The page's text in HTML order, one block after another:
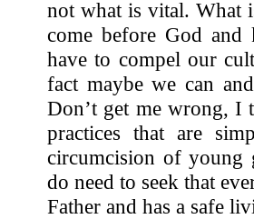
not what is vital. What
come before God and
have to compel our
fact maybe we can
Don’t get me wrong, I
practices that are
circumcision of young
do need to seek that
Father and has a safe